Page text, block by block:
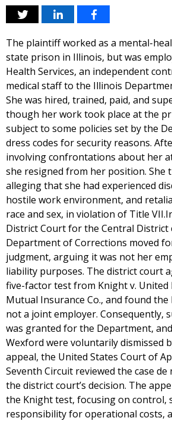
The plaintiff worked as a mental-
state prison in Illinois, but was
Health Services, an independent
medical staff to the Illinois
She was hired, trained, paid, and
though her work took place at the
subject to some policies set by the
dress codes for security reasons.
involving confrontations about her
she resigned from her position. She
alleging that she had experienced
hostile work environment, and
race and sex, in violation of Title
District Court for the Central District
Department of Corrections moved
judgment, arguing it was not her
liability purposes. The district court
five-factor test from Knight v. United
Mutual Insurance Co., and found
not a joint employer. Consequently,
was granted for the Department,
Wexford were voluntarily dismissed
appeal, the United States Court of
Seventh Circuit reviewed the case
the district court’s decision. The
the Knight test, focusing on control,
responsibility for operational costs,